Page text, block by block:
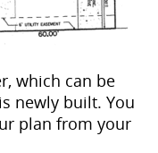
which can be
newly built. You
plan from your